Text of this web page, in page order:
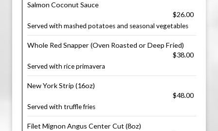
Salmon Coconut Sauce
$26.00
Served with mashed potatoes and seasonal vegetables
Whole Red Snapper (Oven Roasted or Deep Fried)
$38.00
Served with rice primavera
New York Strip (16oz)
$48.00
Served with truffle fries
Filet Mignon Angus Center Cut (8oz)